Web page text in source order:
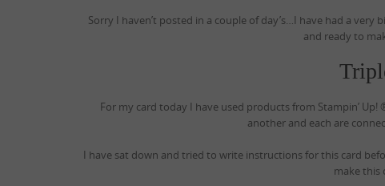
Sorry I haven’t posted in a couple of day’s…I have had a very
and ready to
For my card today I have used products from Stampin’
another and each are
I have sat down and tried to write instructions for this card
make this